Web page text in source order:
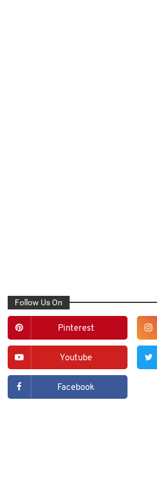
Follow Us On
Pinterest
Youtube
Facebook